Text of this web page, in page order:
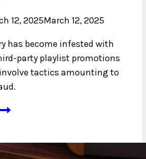
12, 2025March 12, 2025
has become infested with
party playlist promotions
tactics amounting to